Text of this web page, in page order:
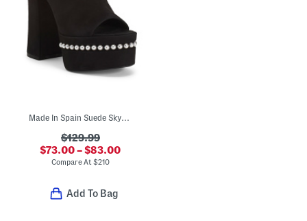
Made In Spain Suede Skyhigh 145 Faux Pearl Heeled Sandals
$129.99
$73.00 – $83.00
Compare At $210
Add To Bag